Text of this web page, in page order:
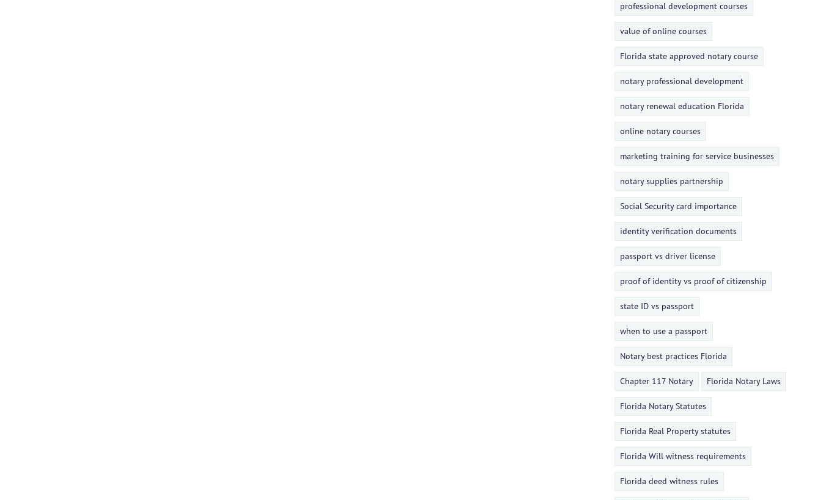
professional development courses
value of online courses
Florida state approved notary course
notary professional development
notary renewal education Florida
online notary courses
marketing training for service businesses
notary supplies partnership
Social Security card importance
identity verification documents
passport vs driver license
proof of identity vs proof of citizenship
state ID vs passport
when to use a passport
Notary best practices Florida
Chapter 117 Notary Florida Notary Laws
Florida Notary Statutes
Florida Real Property statutes
Florida Will witness requirements
Florida deed witness rules